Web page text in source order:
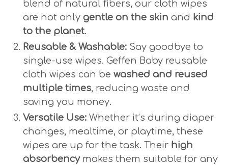
blend of natural fibers, our cloth wipes
are not only gentle on the skin and kind
to the planet.
Reusable & Washable: Say goodbye to
single-use wipes. Geffen Baby reusable
cloth wipes can be washed and reused
multiple times, reducing waste and
saving you money.
Versatile Use: Whether it’s during diaper
changes, mealtime, or playtime, these
wipes are up for the task. Their high
absorbency makes them suitable for any